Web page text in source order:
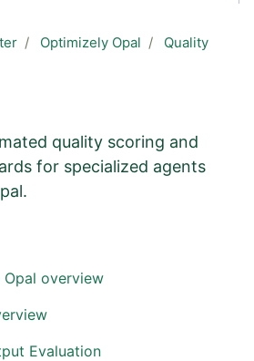
Optimizely Opal Quality
quality scoring and
for specialized agents
Opal overview
Evaluation